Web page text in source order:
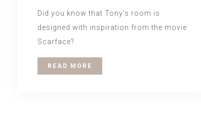
Did you know that Tony's room is
designed with inspiration from the movie
Scarface?
READ MORE